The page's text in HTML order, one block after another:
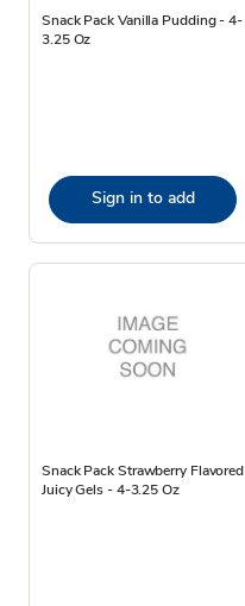
Snack Pack Vanilla Pudding - 4-
3.25 Oz
Sign in to add
Snack Pack Strawberry Flavored
Juicy Gels - 4-3.25 Oz